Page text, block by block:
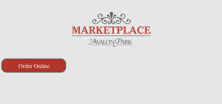
Order Online